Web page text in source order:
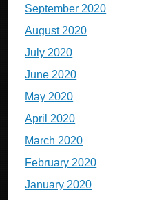
September 2020
August 2020
July 2020
June 2020
May 2020
April 2020
March 2020
February 2020
January 2020